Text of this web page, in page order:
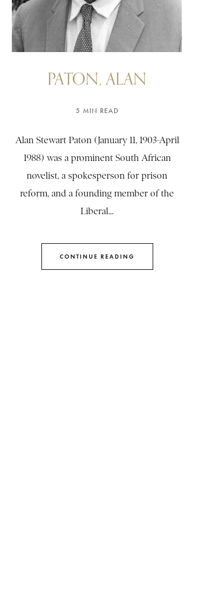
PATON, ALAN
5 MIN READ
Alan Stewart Paton (January 11, 1903-April
1988) was a prominent South African
novelist, a spokesperson for prison
reform, and a founding member of the
Liberal...
CONTINUE READING